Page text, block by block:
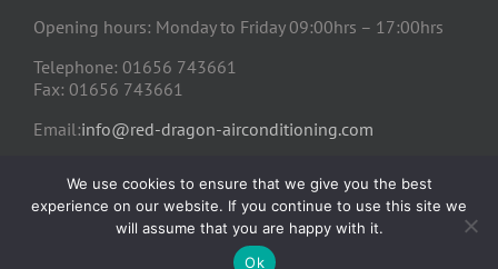
Opening hours: Monday to Friday 09:00hrs – 17:00hrs
Telephone: 01656 743661
Fax: 01656 743661
Email:info@red-dragon-airconditioning.com
We use cookies to ensure that we give you the best
experience on our website. If you continue to use this site we
will assume that you are happy with it.
Ok